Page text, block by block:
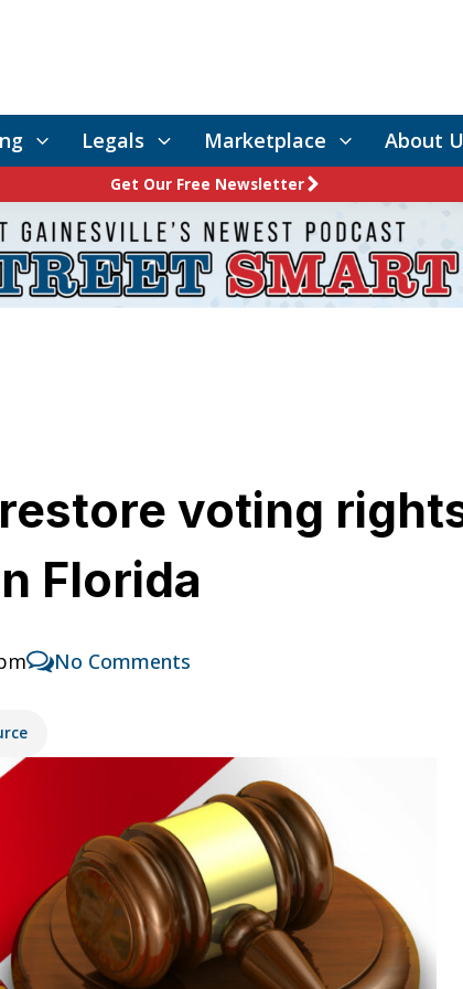
Legals Marketplace About
Get Our Free Newsletter
voting
Florida
No Comments